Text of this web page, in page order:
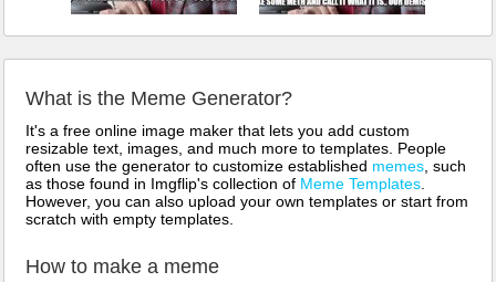
What is the Meme Generator?
It's a free online image maker that lets you add custom
resizable text, images, and much more to templates. People
often use the generator to customize established memes , such
as those found in Imgflip's collection of Meme Templates
However, you can also upload your own templates or start from
scratch with empty templates.
How to make a meme